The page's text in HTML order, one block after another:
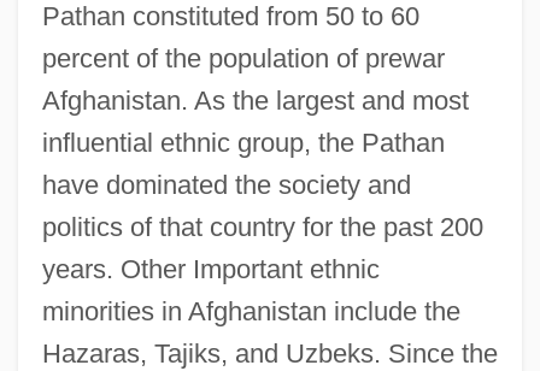
Pathan constituted from 50 to 60
percent of the population of prewar
Afghanistan. As the largest and most
influential ethnic group, the Pathan
have dominated the society and
politics of that country for the past 200
years. Other Important ethnic
minorities in Afghanistan include the
Hazaras, Tajiks, and Uzbeks. Since the